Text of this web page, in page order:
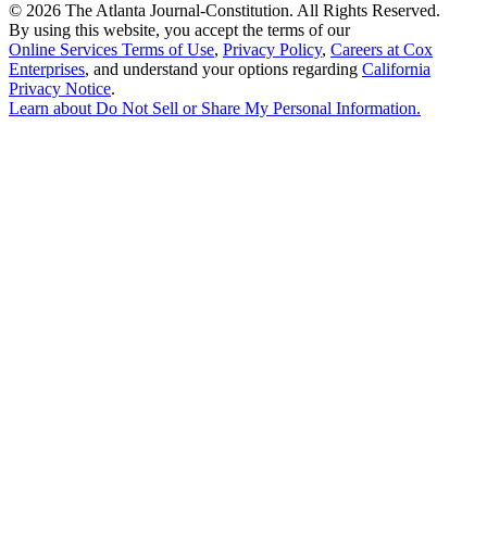
© 2026 The Atlanta Journal-Constitution. All Rights Reserved.
By using this website, you accept the terms of our
Online Services Terms of Use, Privacy Policy, Careers at Cox
Enterprises, and understand your options regarding California
Privacy Notice.
Learn about Do Not Sell or Share My Personal Information.